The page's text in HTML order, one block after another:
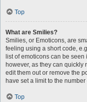
Top
What are Smilies?
Smilies, or Emoticons, are
feeling using a short code,
list of emoticons can be
however, as they can
edit them out or remove the
have set a limit to the
Top